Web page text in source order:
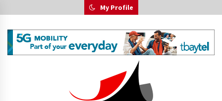
to
My Profile